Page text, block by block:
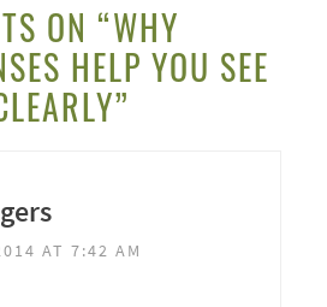
ON “WHY
HELP YOU SEE
AT 7:42 AM